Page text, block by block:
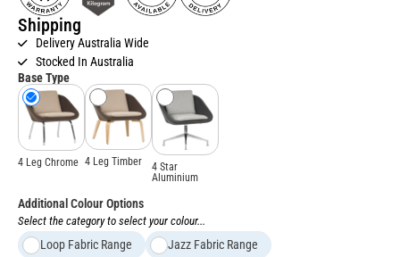
Shipping
Delivery Australia Wide
Stocked In Australia
Base Type
4 Leg Chrome 4 Leg Timber
4 Star
Aluminium
Additional Colour Options
Select the category to select your colour...
Loop Fabric Range
Jazz Fabric Range